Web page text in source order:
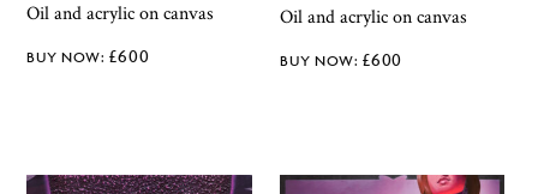
Oil and acrylic on canvas
£600
Oil and acrylic on canvas
£600